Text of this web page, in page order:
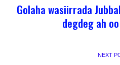
Golaha wasiirrada
degdeg ah
NEXT